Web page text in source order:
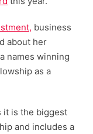
business
about her
names winning
as a
it is the biggest
and includes a